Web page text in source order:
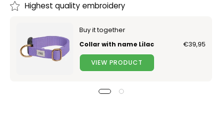
Highest quality embroidery
Buy it together
Collar with name Lilac
€39,95
VIEW PRODUCT